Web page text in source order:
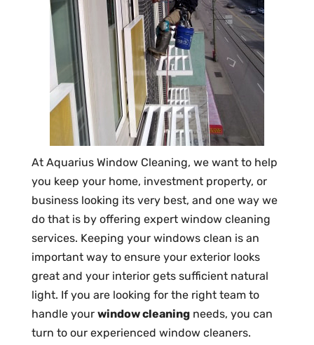
At Aquarius Window Cleaning, we want to help
you keep your home, investment property, or
business looking its very best, and one way we
do that is by offering expert window cleaning
services. Keeping your windows clean is an
important way to ensure your exterior looks
great and your interior gets sufficient natural
light. If you are looking for the right team to
handle your window cleaningneeds, you can
turn to our experienced window cleaners.